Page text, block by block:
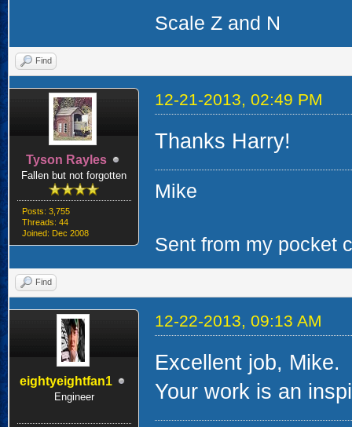
Scale Z and N
Find
Tyson Rayles
Fallen but not forgotten
Posts: 3,755
Threads: 44
Joined: Dec 2008
12-21-2013, 02:49 PM
Thanks Harry!
Mike
Sent from my pocket
Find
eightyeightfan1
Engineer
12-22-2013, 09:13 AM
Excellent job, Mike.
Your work is an